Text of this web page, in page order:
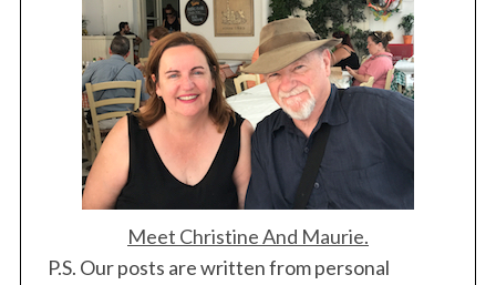
Meet Christine And Maurie.
P.S. Our posts are written from personal